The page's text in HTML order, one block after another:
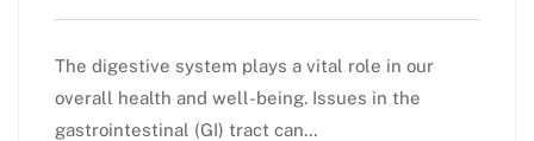
The digestive system plays a vital role in our
overall health and well-being. Issues in the
gastrointestinal (GI) tract can…